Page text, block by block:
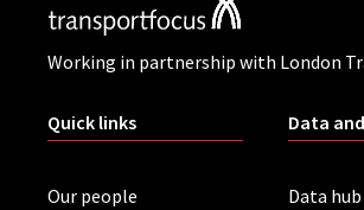
Working in partnership with London
Quick links
Our people
Data
Data hub